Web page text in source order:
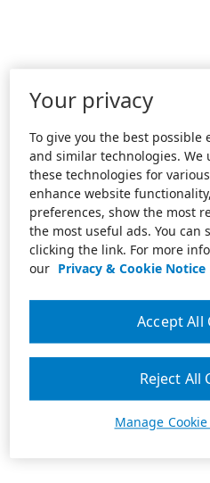
Your privacy
To give you the best possible
and similar technologies. We
these technologies for
enhance website
preferences, show the most
the most useful ads. You can
clicking the link. For more
our Privacy & Cookie Notice
Manage
Reject All
Accept All